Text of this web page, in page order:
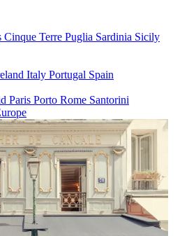
Cinque Terre Puglia Sardinia Sicily
Italy Portugal Spain
Paris Porto Rome Santorini